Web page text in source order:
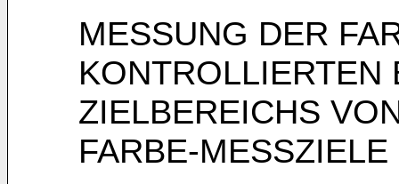
MESSUNG DER
KONTROLLIERTEN
ZIELBEREICHS
FARBE-MESSZIELE